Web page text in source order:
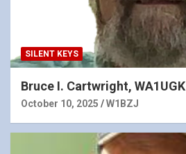
SILENT KEYS
Bruce I. Cartwright, WA1UGK
October 10, 2025 W1BZJ